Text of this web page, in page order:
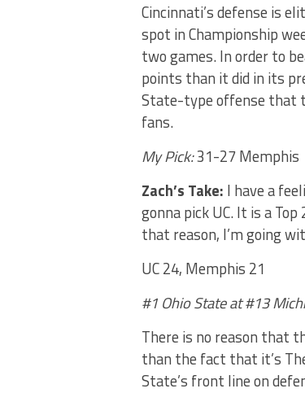
Cincinnati’s defense is
spot in Championship
two games. In order to
points than it did in its
State-type offense that
fans.
My Pick:31-27 Memphis
Zach’s Take: I have a
gonna pick UC. It is a
that reason, I’m going
UC 24, Memphis 21
#1 Ohio State at #13
There is no reason that
than the fact that it’s
State’s front line on